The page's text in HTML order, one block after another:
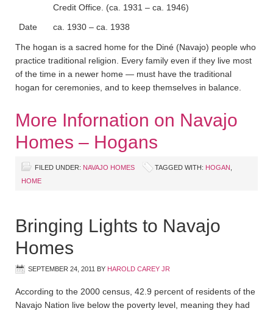
Credit Office. (ca. 1931 – ca. 1946)
Date
ca. 1930 – ca. 1938
The hogan is a sacred home for the Diné (Navajo) people who
practice traditional religion. Every family even if they live most
of the time in a newer home — must have the traditional
hogan for ceremonies, and to keep themselves in balance.
More Infornation on Navajo
Homes – Hogans
FILED UNDER: NAVAJO HOMES TAGGED WITH: HOGAN,
HOME
Bringing Lights to Navajo
Homes
SEPTEMBER 24, 2011 BY HAROLD CAREY JR
According to the 2000 census, 42.9 percent of residents of the
Navajo Nation live below the poverty level, meaning they had